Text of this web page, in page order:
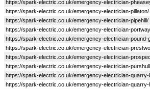
https://spark-electric.co.uk/emergency-electrician-
https://spark-electric.co.uk/emergency-electrician-pillaton/
https://spark-electric.co.uk/emergency-electrician-pipehill/
https://spark-electric.co.uk/emergency-electrician-
https://spark-electric.co.uk/emergency-electrician-pound-
https://spark-electric.co.uk/emergency-electrician-
https://spark-electric.co.uk/emergency-electrician-
https://spark-electric.co.uk/emergency-electrician-
https://spark-electric.co.uk/emergency-electrician-quarry-
https://spark-electric.co.uk/emergency-electrician-quarry-